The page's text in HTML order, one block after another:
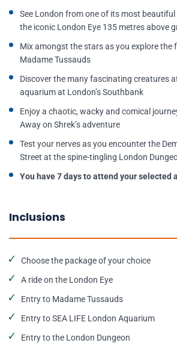
See London from one of its most
the iconic London Eye 135 metres above
Mix amongst the stars as you explore the
Madame Tussauds
Discover the many fascinating creatures
aquarium at London’s Southbank
Enjoy a chaotic, wacky and comical
Away on Shrek’s adventure
Test your nerves as you encounter the
Street at the spine-tingling London
You have 7 days to attend your selected
Inclusions
Choose the package of your choice
A ride on the London Eye
Entry to Madame Tussauds
Entry to SEA LIFE London Aquarium
Entry to the London Dungeon